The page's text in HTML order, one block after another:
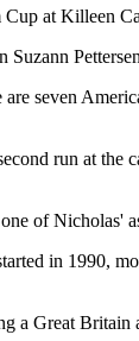
at Killeen
seven
run at
of Nicholas'
in 1990,
Great